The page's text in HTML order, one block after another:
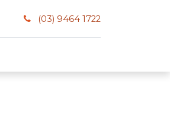
(03) 9464 1722